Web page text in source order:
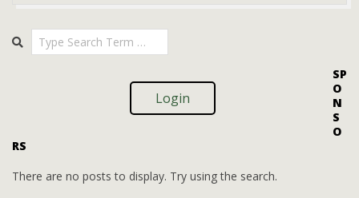
08-
Search
Login
SP
O
N
S
O
RS
There are no posts to display. Try using the search.